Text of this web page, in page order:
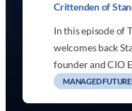
Crittenden of
In this episode of
welcomes back
founder and CIO
MANAGED